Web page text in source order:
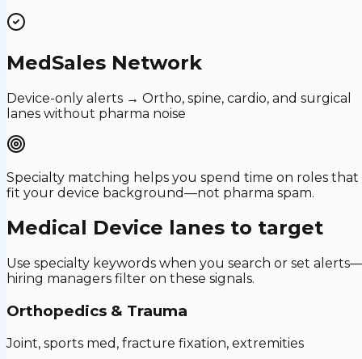
MedSales Network
Device-only alerts → Ortho, spine, cardio, and surgical
lanes without pharma noise
Specialty matching helps you spend time on roles that
fit your device background—not pharma spam.
Medical Device lanes to target
Use specialty keywords when you search or set alerts—
hiring managers filter on these signals.
Orthopedics & Trauma
Joint, sports med, fracture fixation, extremities